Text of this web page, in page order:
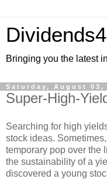
Bringing you the latest
Saturday, August 03,
Super-High-
Searching for high
stock ideas.
temporary pop over the
the sustainability of a
discovered a young